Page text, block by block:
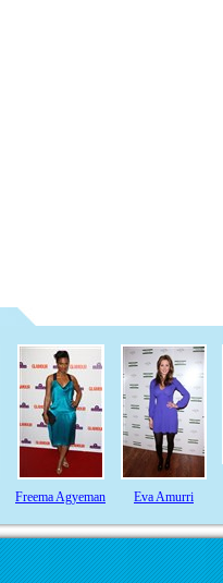
Freema Agyeman Eva Amurri